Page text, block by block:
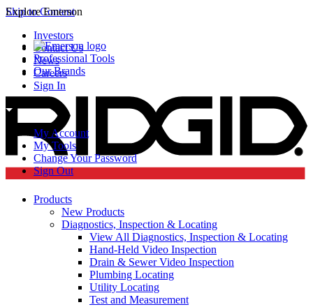
Skip to Content
Explore Emerson
Professional Tools
Our Brands
Investors
Contact Us
News
Careers
Sign In
My Account
My Tools
Change Your Password
Sign Out
Products
New Products
Diagnostics, Inspection & Locating
View All Diagnostics, Inspection & Locating
Hand-Held Video Inspection
Drain & Sewer Video Inspection
Plumbing Locating
Utility Locating
Test and Measurement